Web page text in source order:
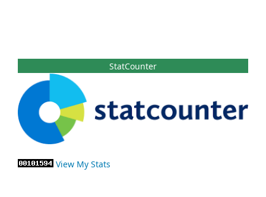
StatCounter
View My Stats